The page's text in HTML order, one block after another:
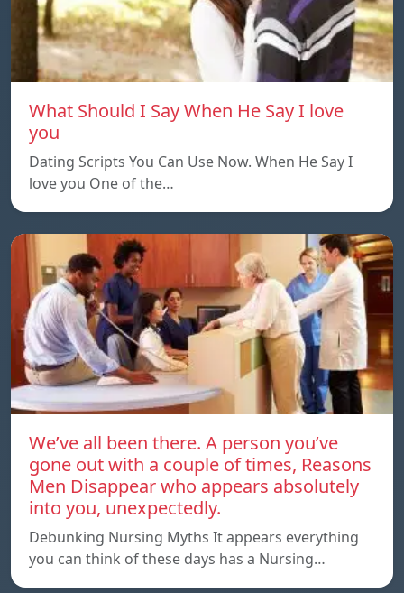
What Should I Say When He Say I love
you
Dating Scripts You Can Use Now. When He Say I
love you One of the…
We’ve all been there. A person you’ve
gone out with a couple of times, Reasons
Men Disappear who appears absolutely
into you, unexpectedly.
Debunking Nursing Myths It appears everything
you can think of these days has a Nursing…